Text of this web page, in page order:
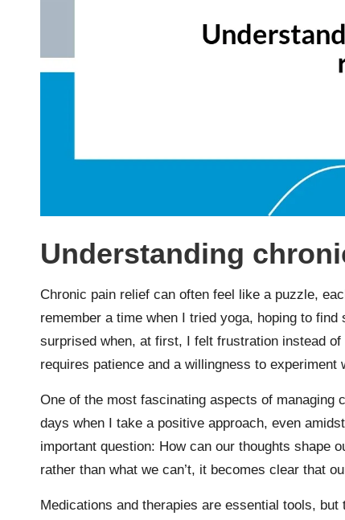
Understanding
Chronic pain relief can often feel like a puzzle,
remember a time when I tried yoga, hoping to
surprised when, at first, I felt frustration instead
requires patience and a willingness to experiment
One of the most fascinating aspects of managing
days when I take a positive approach, even
important question: How can our thoughts shape
rather than what we can’t, it becomes clear that
Medications and therapies are essential tools,